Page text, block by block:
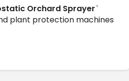
Orchard Sprayer
plant protection machines